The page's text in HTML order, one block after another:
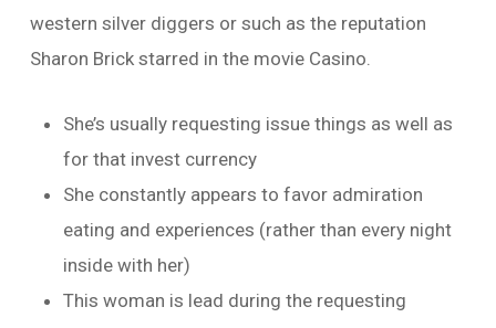
western silver diggers or such as the reputation
Sharon Brick starred in the movie Casino.
She’s usually requesting issue things as well as
for that invest currency
She constantly appears to favor admiration
eating and experiences (rather than every night
inside with her)
This woman is lead during the requesting